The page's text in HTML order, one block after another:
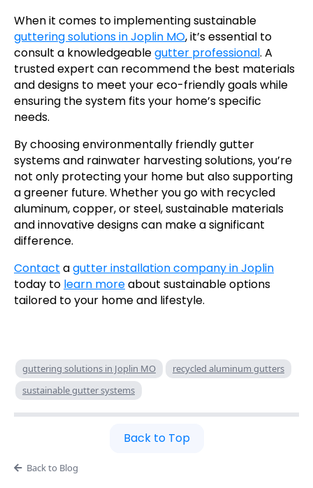
When it comes to implementing sustainable
guttering solutions in Joplin MO, it’s essential to
consult a knowledgeablegutter professional. A
trusted expert can recommend the best materials
and designs to meet your eco-friendly goals while
ensuring the system fits your home’s specific
needs.
By choosing environmentally friendly gutter
systems and rainwater harvesting solutions, you’re
not only protecting your home but also supporting
a greener future. Whether you go with recycled
aluminum, copper, or steel, sustainable materials
and innovative designs can make a significant
difference.
Contact agutter installation company in Joplin
today to learn moreabout sustainable options
tailored to your home and lifestyle.
guttering solutions in Joplin MO
recycled aluminum gutters
sustainable gutter systems
Back to Top
Back to Blog